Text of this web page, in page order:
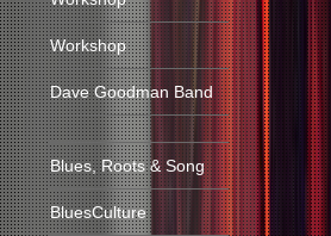
Workshop
Dave Goodman Band
Blues, Roots & Song
BluesCulture